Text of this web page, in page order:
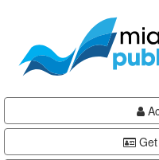
content